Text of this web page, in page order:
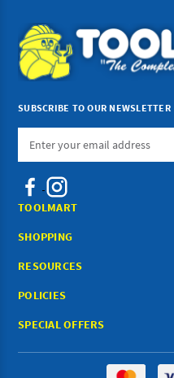
SUBSCRIBE TO OUR NEWSLETTER
Email
TOOLMART
SHOPPING
RESOURCES
POLICIES
SPECIAL OFFERS